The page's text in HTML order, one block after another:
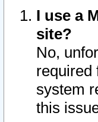
I use a
site?
No,
required
system
this